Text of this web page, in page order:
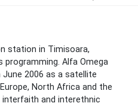
station in Timisoara,
programming. Alfa Omega
June 2006 as a satellite
North Africa and the
interfaith and interethnic